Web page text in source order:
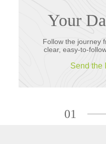
Your
Follow the journey
clear, easy-to-
Send the
01